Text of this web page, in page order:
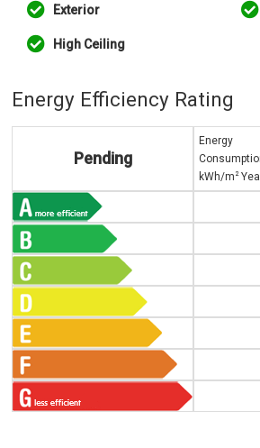
Exterior
High Ceiling
Energy Efficiency Rating
Pending
Energy
kWh/m 2